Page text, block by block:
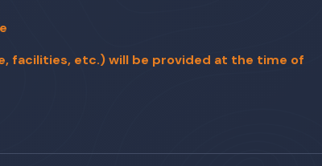
facilities, etc.) will be provided at the time of